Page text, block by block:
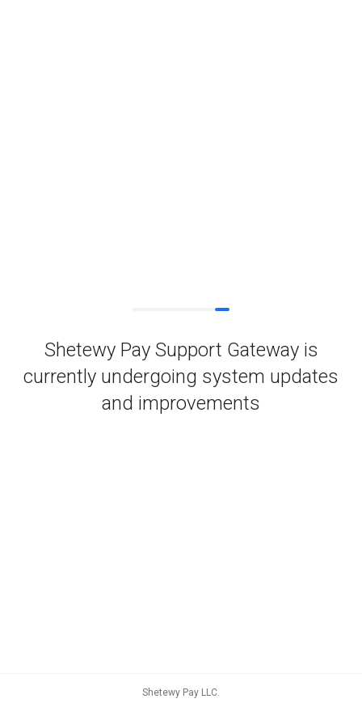
Shetewy Pay Support Gateway is
currently undergoing system updates
and improvements
Shetewy Pay LLC.